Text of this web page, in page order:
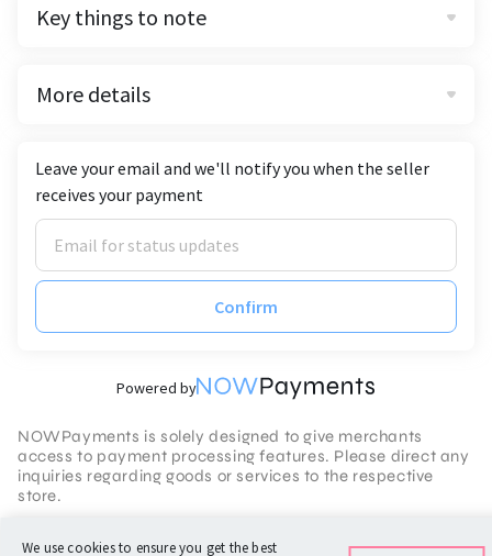
Key things to note
More details
Leave your email and we'll notify you when the seller
receives your payment
Confirm
Powered by
NOWPayments is solely designed to give merchants
access to payment processing features. Please direct any
inquiries regarding goods or services to the respective
store.
Terms of Service
We use cookies to ensure you get the best